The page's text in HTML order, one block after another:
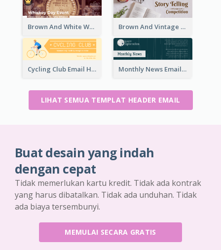
Brown And White Whiskey Day Event Email Header Brown And Vintage Story Telling Competition Email Header
Cycling Club Email Headers Created With Graphic Of Riders Monthly News Email Header With Details
LIHAT SEMUA TEMPLAT HEADER EMAIL
Buat desain yang indah
dengan cepat
Tidak memerlukan kartu kredit. Tidak ada kontrak
yang harus dibatalkan. Tidak ada unduhan. Tidak
ada biaya tersembunyi.
MEMULAI SECARA GRATIS